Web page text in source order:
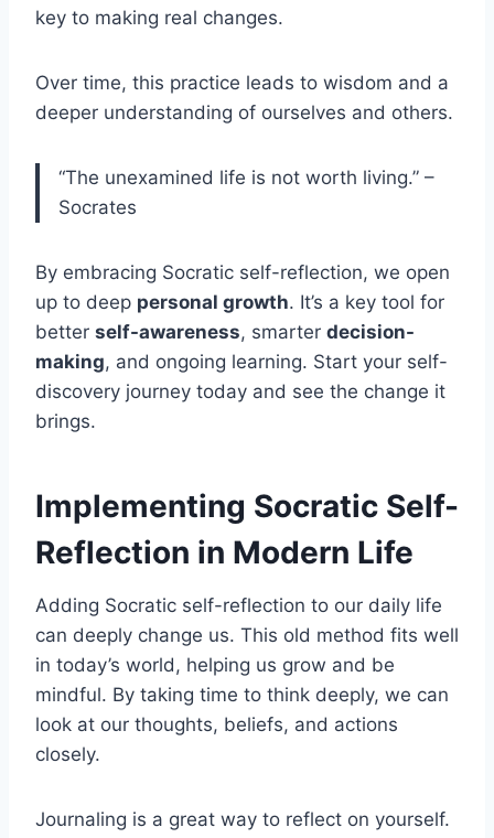
key to making real changes.
Over time, this practice leads to wisdom and a
deeper understanding of ourselves and others.
“The unexamined life is not worth living.” –
Socrates
By embracing Socratic self-reflection, we open
up to deep personal growth. It’s a key tool for
better self-awareness, smarter decision-
making, and ongoing learning. Start your self-
discovery journey today and see the change it
brings.
Implementing Socratic Self-
Reflection in Modern Life
Adding Socratic self-reflection to our daily life
can deeply change us. This old method fits well
in today’s world, helping us grow and be
mindful. By taking time to think deeply, we can
look at our thoughts, beliefs, and actions
closely.
Journaling is a great way to reflect on yourself.